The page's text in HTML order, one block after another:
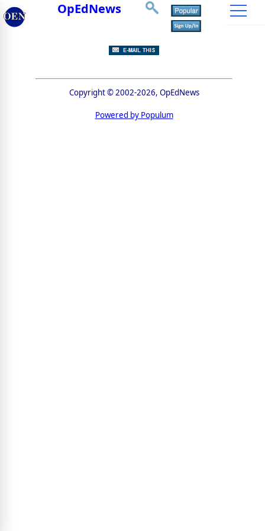
OpEdNews
Copyright © 2002-2026, OpEdNews
Powered by Populum